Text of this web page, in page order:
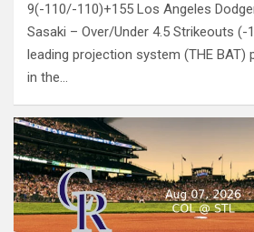
9(-110/-110)+155 Los Angeles
Sasaki – Over/Under 4.5 Strikeouts (-
leading projection system (THE BAT)
in the…